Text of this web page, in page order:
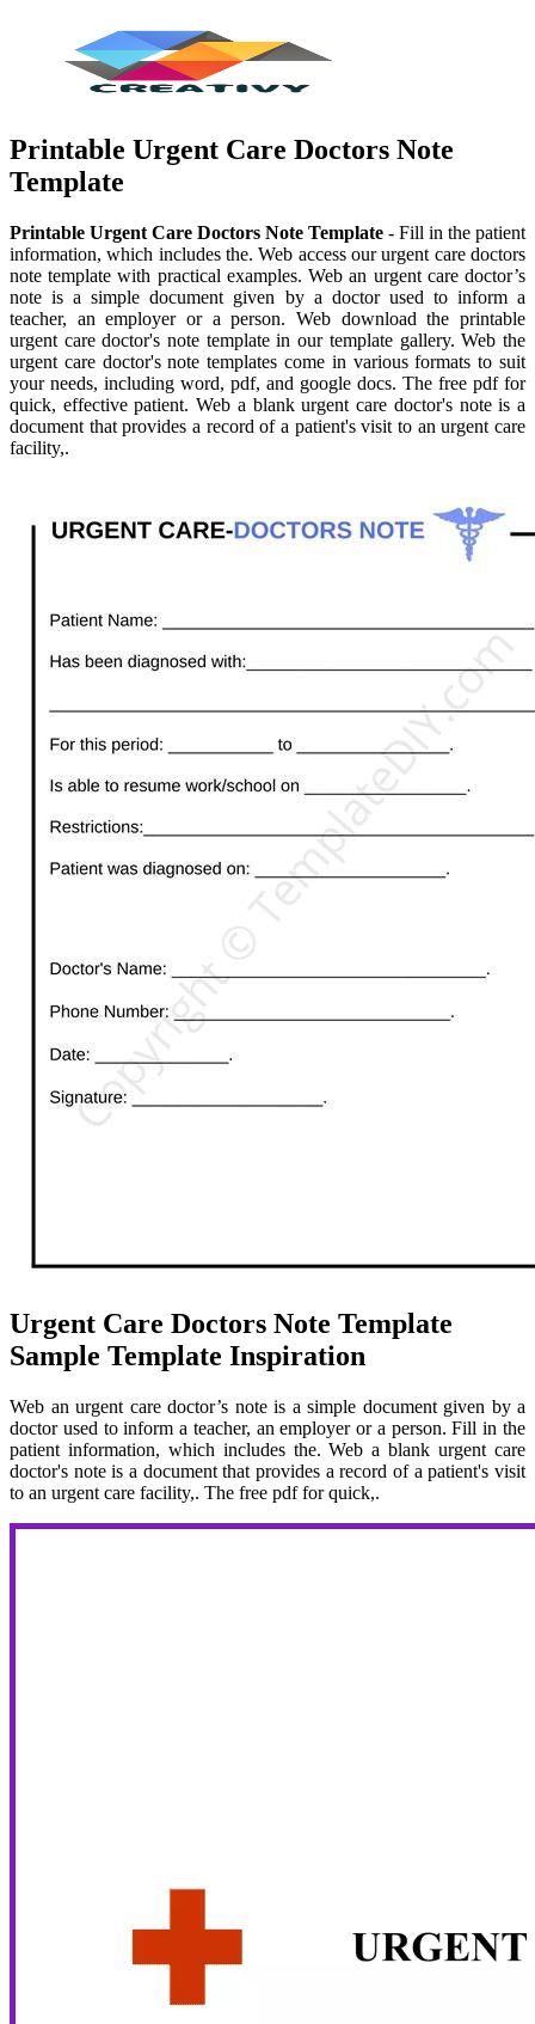
Printable Urgent Care Doctors Note
Template
Printable Urgent Care Doctors Note Template - Fill in the patient
information, which includes the. Web access our urgent care doctors
note template with practical examples. Web an urgent care doctor’s
note is a simple document given by a doctor used to inform a
teacher, an employer or a person. Web download the printable
urgent care doctor's note template in our template gallery. Web the
urgent care doctor's note templates come in various formats to suit
your needs, including word, pdf, and google docs. The free pdf for
quick, effective patient. Web a blank urgent care doctor's note is a
document that provides a record of a patient's visit to an urgent care
facility,.
Urgent Care Doctors Note Template
Sample Template Inspiration
Web an urgent care doctor’s note is a simple document given by a
doctor used to inform a teacher, an employer or a person. Fill in the
patient information, which includes the. Web a blank urgent care
doctor's note is a document that provides a record of a patient's visit
to an urgent care facility,. The free pdf for quick,.